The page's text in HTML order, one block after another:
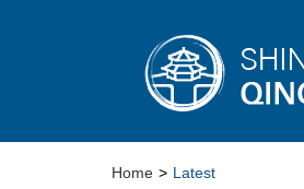
Home > Latest